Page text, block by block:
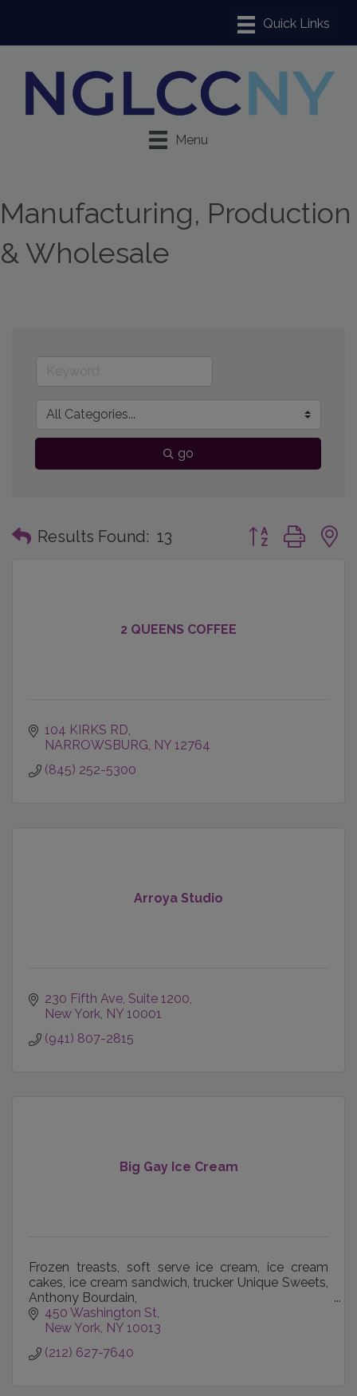
Menu
Manufacturing, Production
& Wholesale
go
Results Found: 13 Button group with
2 QUEENS COFFEE
104 KIRKS RD
NARROWSBURG NY 12764
(845) 252-5300
Arroya Studio
230 Fifth Ave Suite 1200
New York NY 10001
(941) 807-2815
Big Gay Ice Cream
Frozen treasts, soft serve ice cream, ice cream
cakes, ice cream sandwich, trucker Unique Sweets,
Anthony Bourdain,
Signature cones Co-founded by Doug Quint and
Bryan Petroff, a menu of uiique treats
450 Washington St
New York NY 10013
(212) 627-7640